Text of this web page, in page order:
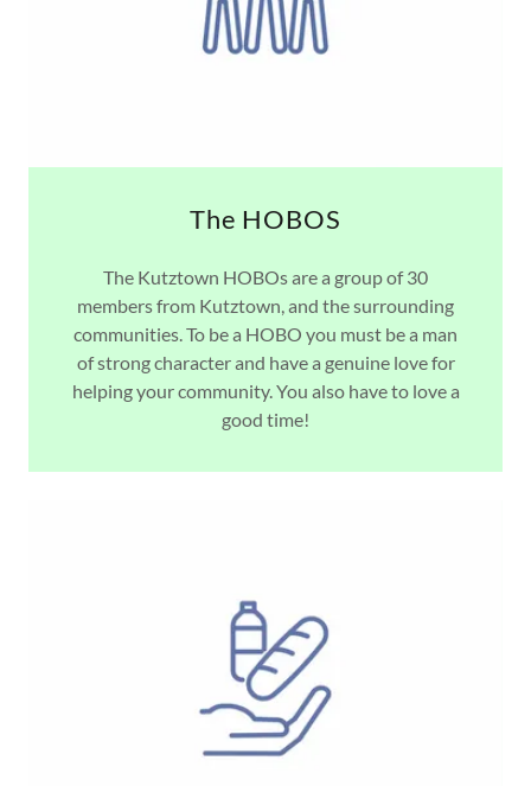
The HOBOS
The Kutztown HOBOs are a group of 30
members from Kutztown, and the surrounding
communities. To be a HOBO you must be a man
of strong character and have a genuine love for
helping your community. You also have to love a
good time!